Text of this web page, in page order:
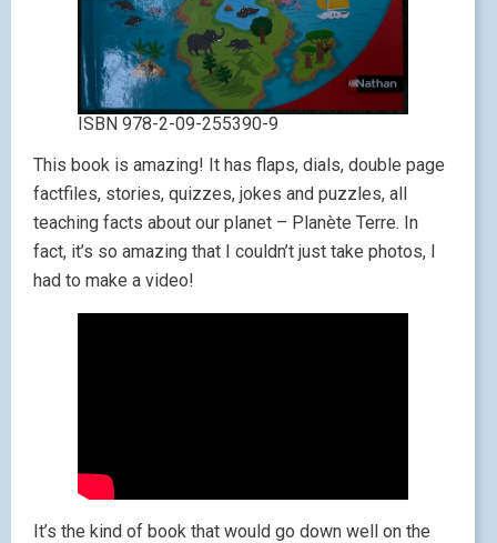
ISBN 978-2-09-255390-9
This book is amazing! It has flaps, dials, double page
factfiles, stories, quizzes, jokes and puzzles, all
teaching facts about our planet – Planète Terre. In
fact, it’s so amazing that I couldn’t just take photos, I
had to make a video!
It’s the kind of book that would go down well on the